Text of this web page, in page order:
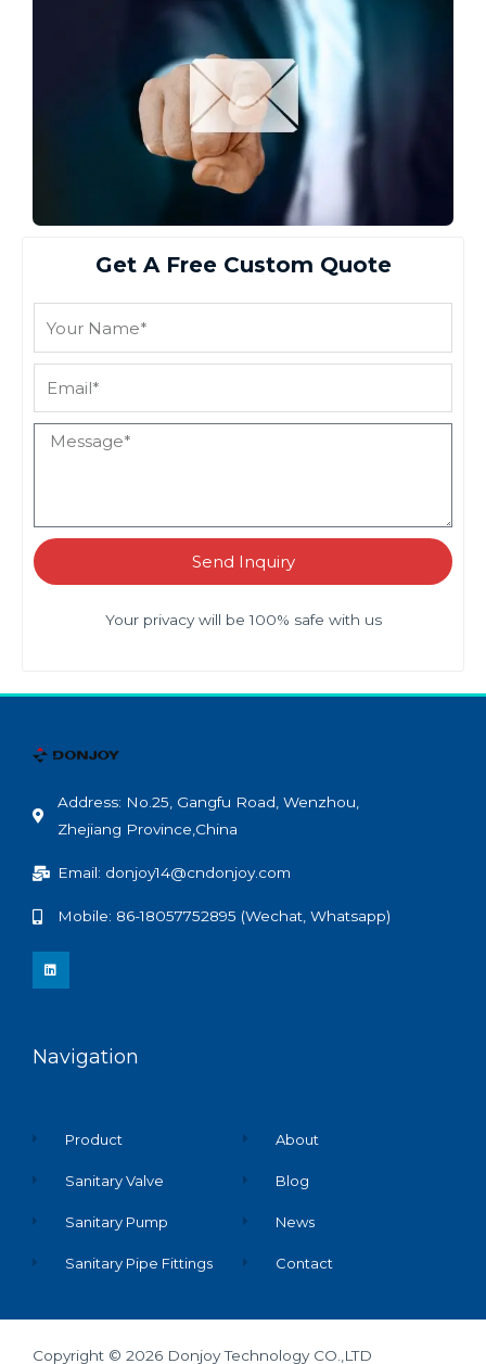
Get A Free Custom Quote
Send Inquiry
Your privacy will be 100% safe with us
Address: No.25, Gangfu Road, Wenzhou,
Zhejiang Province,China
Email: donjoy14@cndonjoy.com
Mobile: 86-18057752895 (Wechat, Whatsapp)
L
i
Navigation
Product
Sanitary Valve
Sanitary Pump
Sanitary Pipe Fittings
About
Blog
News
Contact
Copyright © 2026 Donjoy Technology CO.,LTD